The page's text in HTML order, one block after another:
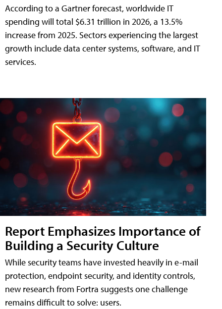
According to a Gartner forecast, worldwide IT
spending will total $6.31 trillion in 2026, a 13.5%
increase from 2025. Sectors experiencing the largest
growth include data center systems, software, and IT
services.
Report Emphasizes Importance of
Building a Security Culture
While security teams have invested heavily in e-mail
protection, endpoint security, and identity controls,
new research from Fortra suggests one challenge
remains difficult to solve: users.